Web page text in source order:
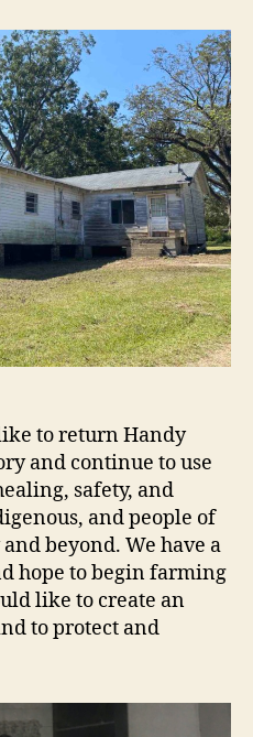
need
your
help…
to return Handy
and continue to use
safety, and
and people of
beyond. We have a
hope to begin farming
like to create an
to protect and